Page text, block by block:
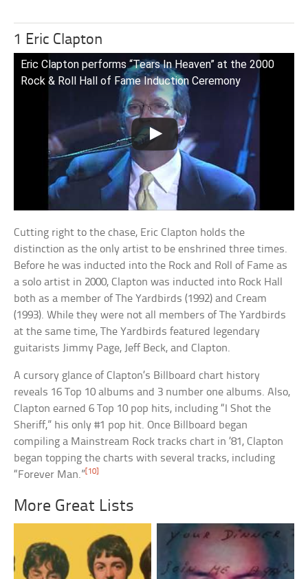
1 Eric Clapton
Eric Clapton performs “Tears In Heaven” at the 2000
Rock & Roll Hall of Fame Induction Ceremony
Cutting right to the chase, Eric Clapton holds the
distinction as the only artist to be enshrined three times.
Before he was inducted into the Rock and Roll of Fame as
a solo artist in 2000, Clapton was inducted into Rock Hall
both as a member of The Yardbirds (1992) and Cream
(1993). While they were not all members of The Yardbirds
at the same time, The Yardbirds featured legendary
guitarists Jimmy Page, Jeff Beck, and Clapton.
A cursory glance of Clapton’s Billboard chart history
reveals 16 Top 10 albums and 3 number one albums. Also,
Clapton earned 6 Top 10 pop hits, including “I Shot the
Sheriff,” his only #1 pop hit. Once Billboard began
compiling a Mainstream Rock tracks chart in ’81, Clapton
began topping the charts with several tracks, including
“Forever Man.” [10]
More Great Lists